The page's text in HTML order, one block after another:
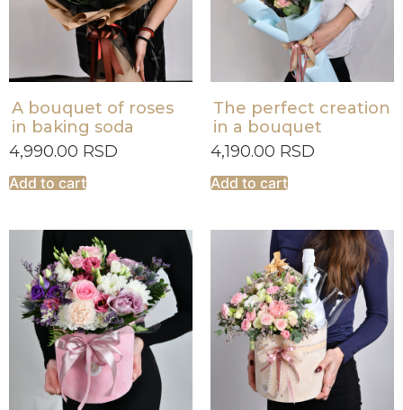
A bouquet of roses
in baking soda
4,990.00 RSD
Add to cart
The perfect creation
in a bouquet
4,190.00 RSD
Add to cart